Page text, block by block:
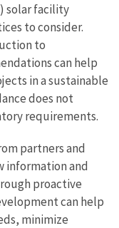
solar facility
to consider.
to
can help
in a sustainable
does not
requirements.
partners and
information and
proactive
can help
minimize